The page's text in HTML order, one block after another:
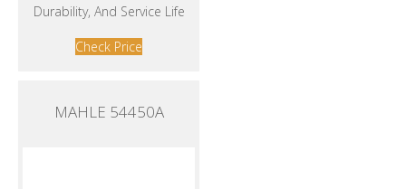
Durability, And Service Life
Check Price
MAHLE 54450A